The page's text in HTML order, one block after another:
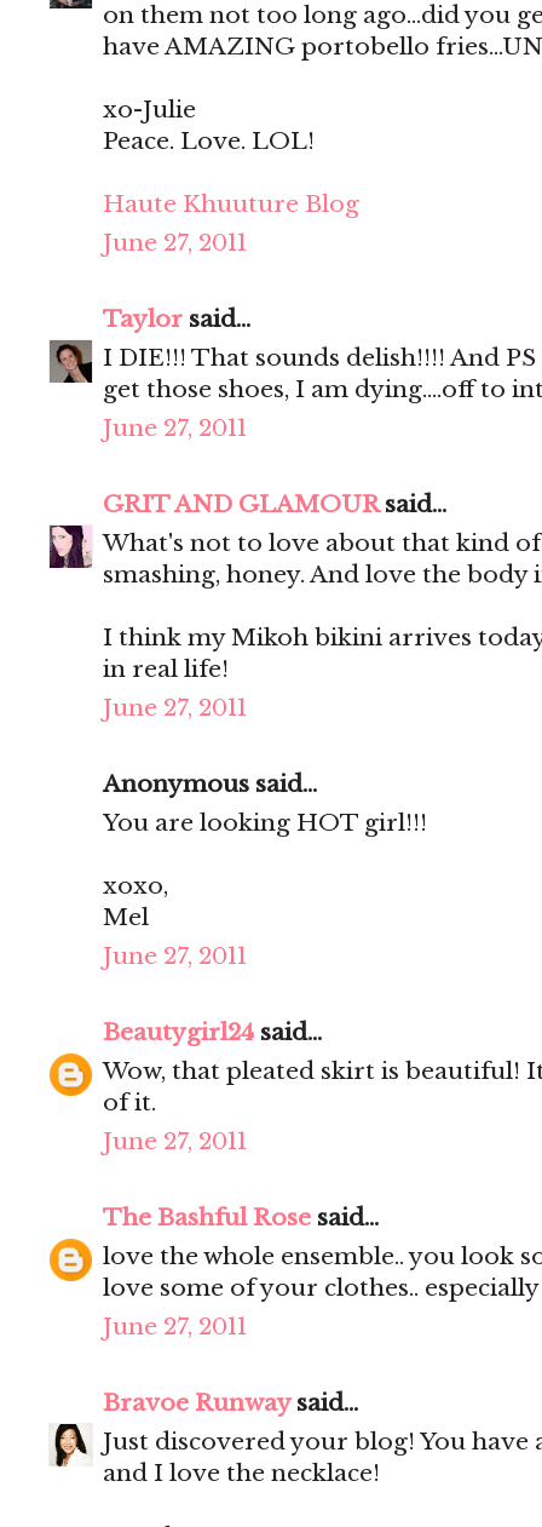
on them not too long ago...did you
have AMAZING portobello
xo-Julie
Peace. Love. LOL!
Haute Khuuture Blog
June 27, 2011
Taylor said...
I DIE!!! That sounds delish!!!! And
get those shoes, I am dying....off to
June 27, 2011
GRIT AND GLAMOURsaid...
What's not to love about that kind of
smashing, honey. And love the
I think my Mikoh bikini arrives
in real life!
June 27, 2011
Anonymous said...
You are looking HOT girl!!!
xoxo,
Mel
June 27, 2011
Beautygirl24 said...
Wow, that pleated skirt is beautiful!
of it.
June 27, 2011
The Bashful Rose said...
love the whole ensemble.. you look
love some of your clothes..
June 27, 2011
Bravoe Runwaysaid...
Just discovered your blog! You have
and I love the necklace!